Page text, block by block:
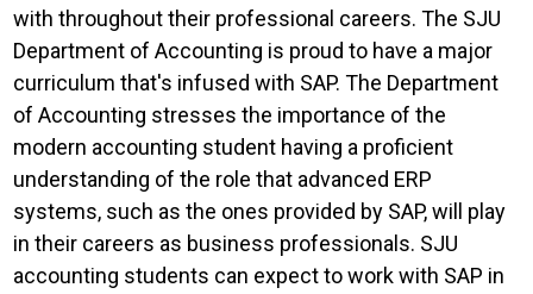
with throughout their professional careers. The SJU
Department of Accounting is proud to have a major
curriculum that's infused with SAP. The Department
of Accounting stresses the importance of the
modern accounting student having a proficient
understanding of the role that advanced ERP
systems, such as the ones provided by SAP, will play
in their careers as business professionals. SJU
accounting students can expect to work with SAP in